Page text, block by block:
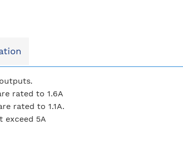
rated to 1.6A
rated to 1.1A.
exceed 5A